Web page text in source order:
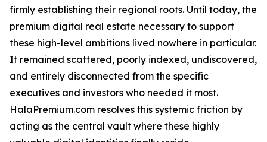
firmly establishing their regional roots. Until today, the
premium digital real estate necessary to support
these high-level ambitions lived nowhere in particular.
It remained scattered, poorly indexed, undiscovered,
and entirely disconnected from the specific
executives and investors who needed it most.
HalaPremium.com resolves this systemic friction by
acting as the central vault where these highly